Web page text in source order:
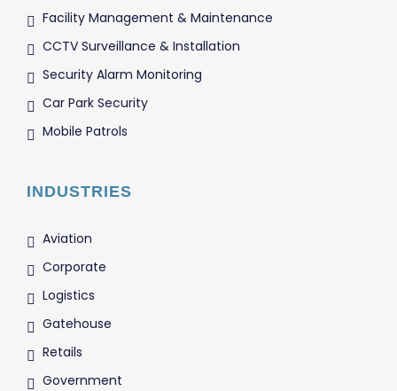
Facility Management & Maintenance
CCTV Surveillance & Installation
Security Alarm Monitoring
Car Park Security
Mobile Patrols
INDUSTRIES
Aviation
Corporate
Logistics
Gatehouse
Retails
Government